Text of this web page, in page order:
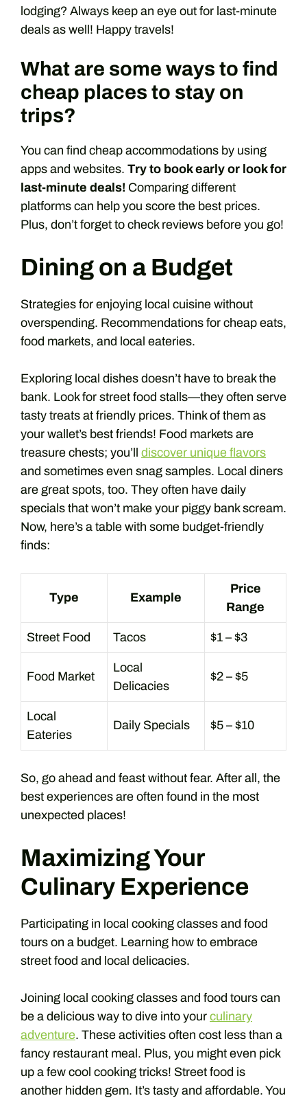
lodging? Always keep an eye out for last-minute
deals as well! Happy travels!
What are some ways to find
cheap places to stay on
trips?
You can find cheap accommodations by using
apps and websites. Try to book early or look for
last-minute deals! Comparing different
platforms can help you score the best prices.
Plus, don’t forget to check reviews before you go!
Dining on a Budget
Strategies for enjoying local cuisine without
overspending. Recommendations for cheap eats,
food markets, and local eateries.
Exploring local dishes doesn’t have to break the
bank. Look for street food stalls—they often serve
tasty treats at friendly prices. Think of them as
your wallet’s best friends! Food markets are
treasure chests; you’ll discover unique flavors
and sometimes even snag samples. Local diners
are great spots, too. They often have daily
specials that won’t make your piggy bank scream.
Now, here’s a table with some budget-friendly
finds:
Type Example
Price
Range
Street Food Tacos $1 – $3
Food Market
Local
Delicacies
$2 – $5
Local
Eateries
Daily Specials $5 – $10
So, go ahead and feast without fear. After all, the
best experiences are often found in the most
unexpected places!
Maximizing Your
Culinary Experience
Participating in local cooking classes and food
tours on a budget. Learning how to embrace
street food and local delicacies.
Joining local cooking classes and food tours can
be a delicious way to dive into your culinary
adventure. These activities often cost less than a
fancy restaurant meal. Plus, you might even pick
up a few cool cooking tricks! Street food is
another hidden gem. It’s tasty and affordable. You